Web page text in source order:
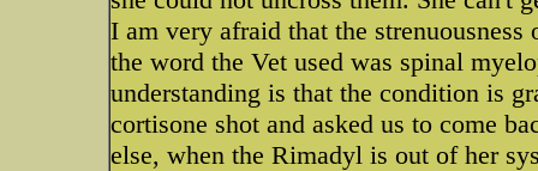
I am very afraid that the
the word the Vet used was spinal
understanding is that the condition is
cortisone shot and asked us to come
else, when the Rimadyl is out of her